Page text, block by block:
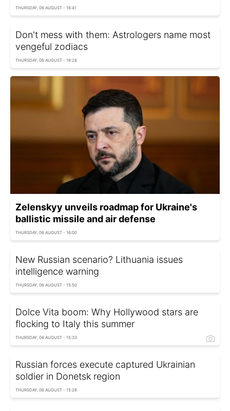
THURSDAY, 06 AUGUST - 16:41
Don't mess with them: Astrologers name most
vengeful zodiacs
THURSDAY, 06 AUGUST - 16:28
Zelenskyy unveils roadmap for Ukraine's
ballistic missile and air defense
THURSDAY, 06 AUGUST - 16:00
New Russian scenario? Lithuania issues
intelligence warning
THURSDAY, 06 AUGUST - 15:50
Dolce Vita boom: Why Hollywood stars are
flocking to Italy this summer
THURSDAY, 06 AUGUST - 15:33
Russian forces execute captured Ukrainian
soldier in Donetsk region
THURSDAY, 06 AUGUST - 15:28